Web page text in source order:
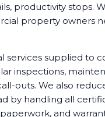
productivity stops.
property owners
services supplied to
inspections,
outs. We also
by handling all
and